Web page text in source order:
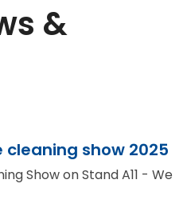
&
show 2025
Show on Stand A11 - We